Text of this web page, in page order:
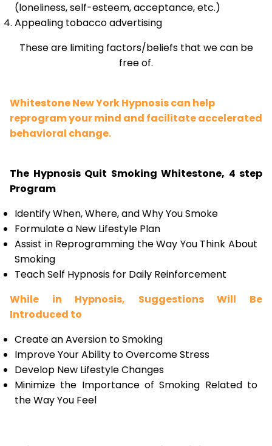
(loneliness, self-esteem, acceptance, etc.)
Appealing tobacco advertising
These are limiting factors/beliefs that we can be
free of.
Whitestone New York Hypnosis can help
reprogram your mind and facilitate accelerated
behavioral change.
The Hypnosis Quit Smoking Whitestone, 4 step
Program
Identify When, Where, and Why You Smoke
Formulate a New Lifestyle Plan
Assist in Reprogramming the Way You Think About
Smoking
Teach Self Hypnosis for Daily Reinforcement
While in Hypnosis, Suggestions Will Be
Introduced to
Create an Aversion to Smoking
Improve Your Ability to Overcome Stress
Develop New Lifestyle Changes
Minimize the Importance of Smoking Related to
the Way You Feel